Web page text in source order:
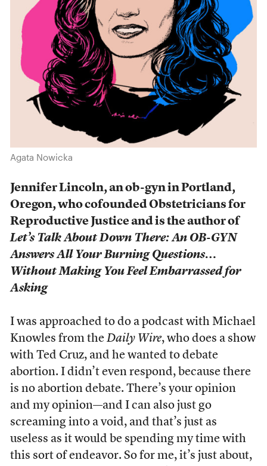
Agata Nowicka
Jennifer Lincoln, an ob-gyn in Portland,
Oregon, who cofounded Obstetricians for
Reproductive Justice and is the author of
Let’s Talk About Down There: An OB-GYN
Answers All Your Burning Questions…
Without Making You Feel Embarrassed for
Asking
I was approached to do a podcast with Michael
Knowles from the Daily Wire, who does a show
with Ted Cruz, and he wanted to debate
abortion. I didn’t even respond, because there
is no abortion debate. There’s your opinion
and my opinion—and I can also just go
screaming into a void, and that’s just as
useless as it would be spending my time with
this sort of endeavor. So for me, it’s just about,